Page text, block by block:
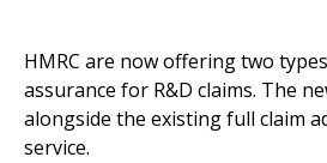
HMRC are now offering two
assurance for R&D claims. The
alongside the existing full claim
service.